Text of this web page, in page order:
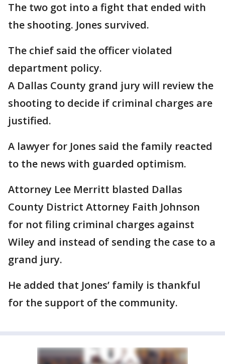
The two got into a fight that ended with
the shooting. Jones survived.
The chief said the officer violated
department policy.
A Dallas County grand jury will review the
shooting to decide if criminal charges are
justified.
A lawyer for Jones said the family reacted
to the news with guarded optimism.
Attorney Lee Merritt blasted Dallas
County District Attorney Faith Johnson
for not filing criminal charges against
Wiley and instead of sending the case to a
grand jury.
He added that Jones’ family is thankful
for the support of the community.